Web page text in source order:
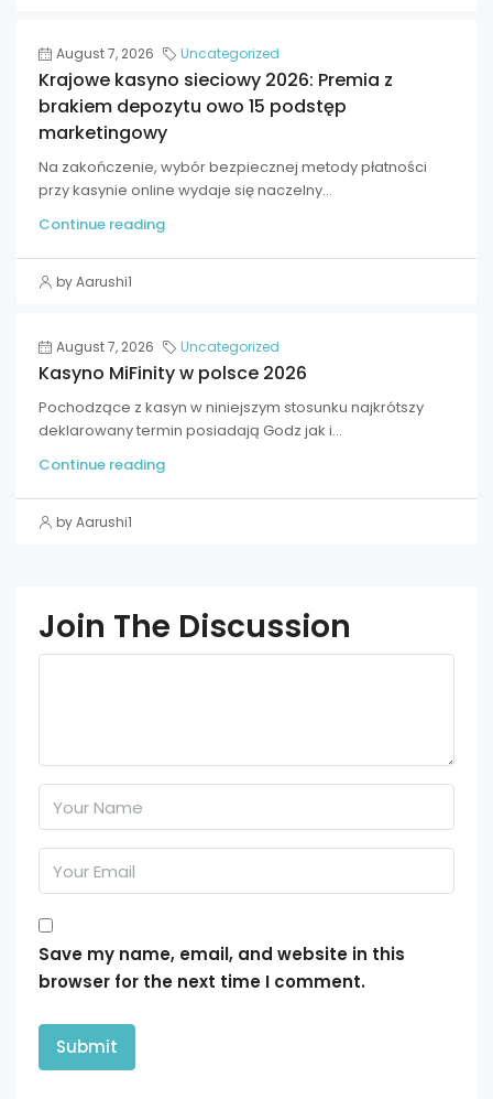
August 7, 2026 Uncategorized
Krajowe kasyno sieciowy 2026: Premia z
brakiem depozytu owo 15 podstęp
marketingowy
Na zakończenie, wybór bezpiecznej metody płatności
przy kasynie online wydaje się naczelny...
Continue reading
by Aarushi1
August 7, 2026 Uncategorized
Kasyno MiFinity w polsce 2026
Pochodzące z kasyn w niniejszym stosunku najkrótszy
deklarowany termin posiadają Godz jak i...
Continue reading
by Aarushi1
Join The Discussion
Save my name, email, and website in this
browser for the next time I comment.